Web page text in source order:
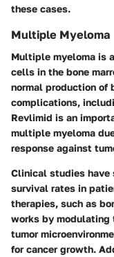
these cases.
Multiple Myeloma
Multiple myeloma is
cells in the bone
normal production of
complications,
Revlimid is an
multiple myeloma
response against
Clinical studies have
survival rates in
therapies, such as
works by modulating
tumor
for cancer growth.